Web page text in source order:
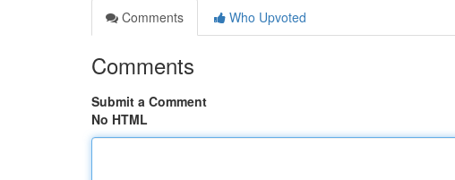
Comments
Who Upvoted
Comments
Submit a Comment
No HTML